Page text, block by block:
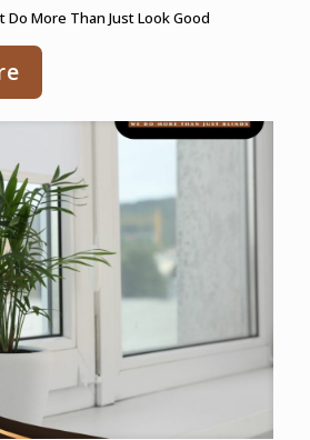
More Than Just Look Good